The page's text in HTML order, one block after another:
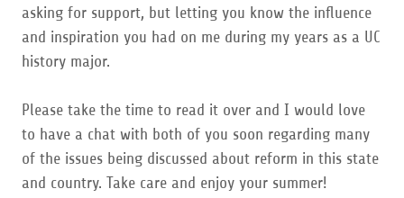
asking for support, but letting you know the influence
and inspiration you had on me during my years as a UC
history major.
Please take the time to read it over and I would love
to have a chat with both of you soon regarding many
of the issues being discussed about reform in this state
and country. Take care and enjoy your summer!